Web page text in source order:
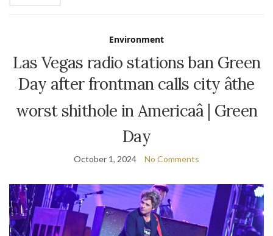
Environment
Las Vegas radio stations ban Green
Day after frontman calls city âthe
worst shithole in Americaâ | Green
Day
October 1, 2024 No Comments